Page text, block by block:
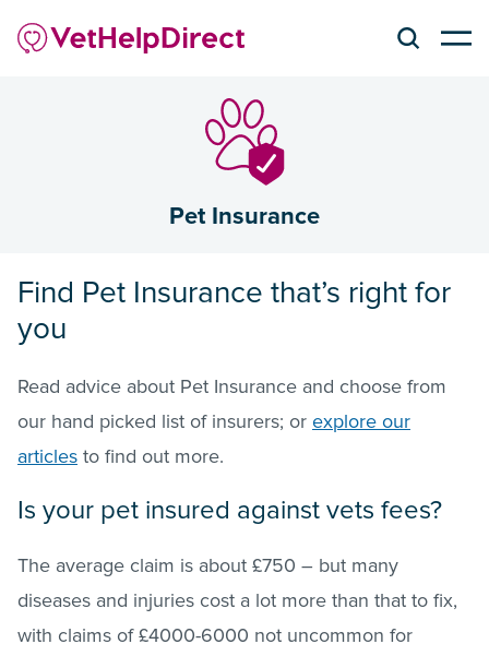
Pet Insurance
Find Pet Insurance that’s right for
you
Read advice about Pet Insurance and choose from
our hand picked list of insurers; or explore our
articles to find out more.
Is your pet insured against vets fees?
The average claim is about £750 – but many
diseases and injuries cost a lot more than that to fix,
with claims of £4000-6000 not uncommon for